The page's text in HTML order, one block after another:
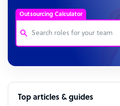
Outsourcing Calculator
Customer Service
Software Developer
Bookkeeper Specialist
Top articles & guides